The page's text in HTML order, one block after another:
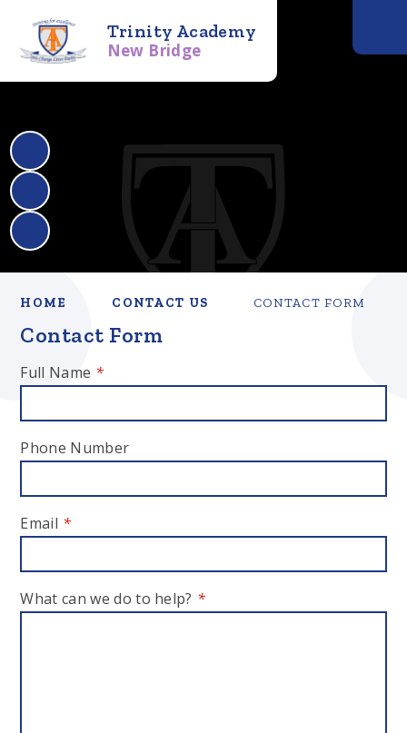
Trinity Academy
New Bridge
HOME CONTACT US CONTACT FORM
Contact Form
Full Name *
Phone Number
Email *
What can we do to help? *